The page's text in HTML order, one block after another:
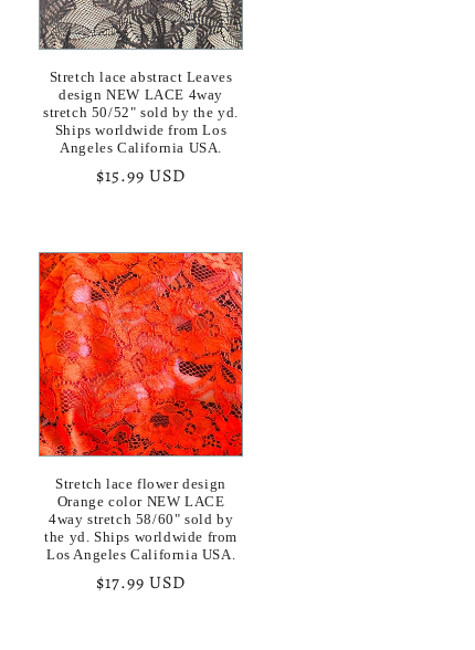
Stretch lace abstract Leaves
design NEW LACE 4way
stretch 50/52" sold by the yd.
Ships worldwide from Los
Angeles California USA.
Regular
$15.99 USD
Stretch lace flower design
Orange color NEW LACE
4way stretch 58/60" sold by
the yd. Ships worldwide from
Los Angeles California USA.
Regular
$17.99 USD